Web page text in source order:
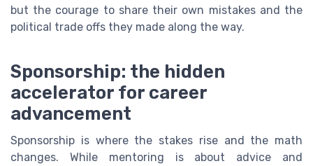
but the courage to share their own mistakes and the
political trade offs they made along the way.
Sponsorship: the hidden
accelerator for career
advancement
Sponsorship is where the stakes rise and the math
changes. While mentoring is about advice and